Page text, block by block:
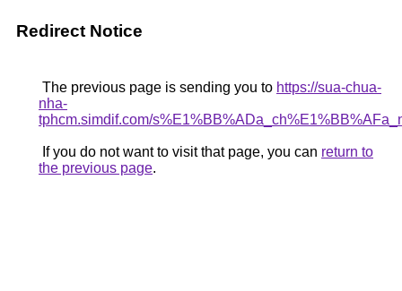
Redirect Notice
The previous page is sending you to https://sua-chua-
nha-
tphcm.simdif.com/
If you do not want to visit that page, you can return to
the previous page.